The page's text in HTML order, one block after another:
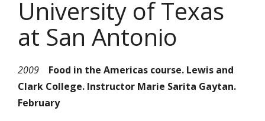
University of Texas
at San Antonio
2009
Food in the Americas course. Lewis and
Clark College. Instructor Marie Sarita Gaytan.
February